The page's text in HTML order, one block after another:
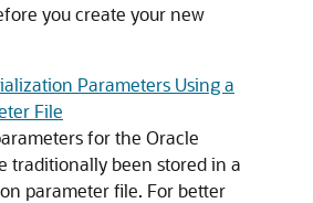
you create your new
Parameters Using a
File
for the Oracle
traditionally been stored in a
parameter file. For better